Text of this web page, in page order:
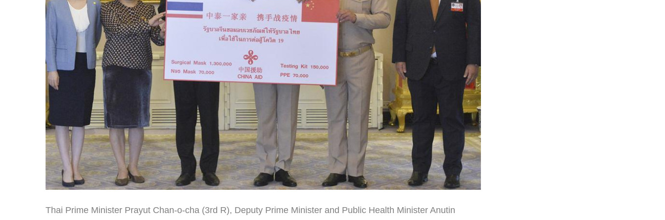
Thai Prime Minister Prayut Chan-o-cha (3rd R), Deputy Prime Minister and Public Health Minister Anutin